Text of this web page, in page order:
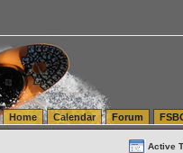
& Order Fulfillment
& Order Fulfillment
Home Calendar Forum
Active